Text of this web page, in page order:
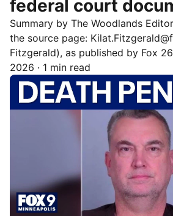
federal court
Summary by The Woodlands
the source page:
Fitzgerald), as published by Fox
2026 · 1 min read